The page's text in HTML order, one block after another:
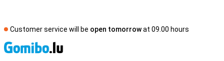
Customer service will be open tomorrowat 09.00 hours